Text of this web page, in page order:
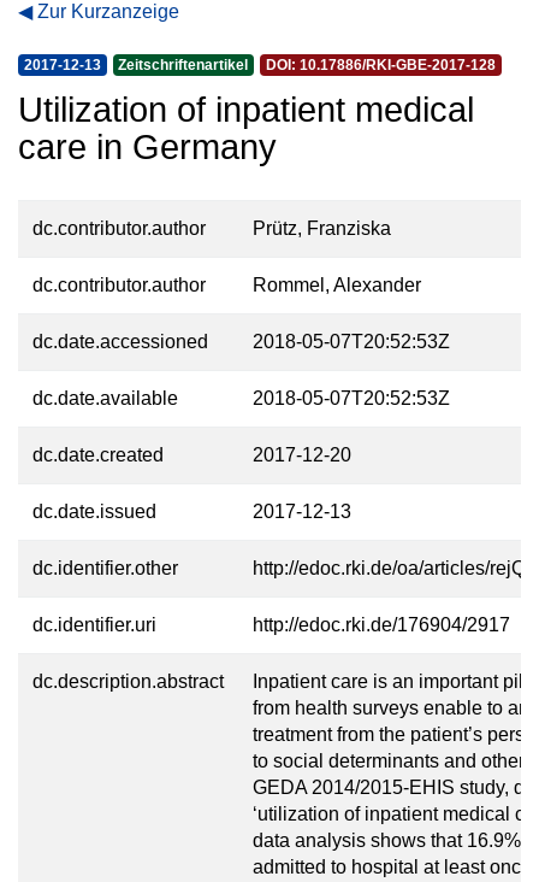
Zur Kurzanzeige
2017-12-13 Zeitschriftenartikel DOI: 10.17886/RKI-GBE-2017-128
Utilization of inpatient medical
care in Germany
dc.contributor.author Prütz, Franziska
dc.contributor.author Rommel, Alexander
dc.date.accessioned 2018-05-07T20:52:53Z
dc.date.available 2018-05-07T20:52:53Z
dc.date.created 2017-12-20
dc.date.issued 2017-12-13
dc.identifier.other http://edoc.rki.de/oa/articles/
dc.identifier.uri http://edoc.rki.de/176904/2917
dc.description.abstract
Inpatient care is an important
from health surveys enable to
treatment from the patient’s
to social determinants and other
GEDA 2014/2015-EHIS study,
‘utilization of inpatient medical
data analysis shows that 16.9%
admitted to hospital at least